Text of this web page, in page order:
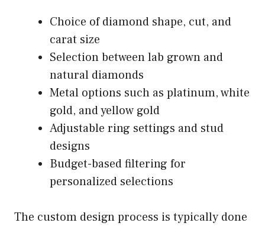
Choice of diamond shape, cut, and
carat size
Selection between lab grown and
natural diamonds
Metal options such as platinum, white
gold, and yellow gold
Adjustable ring settings and stud
designs
Budget-based filtering for
personalized selections
The custom design process is typically done